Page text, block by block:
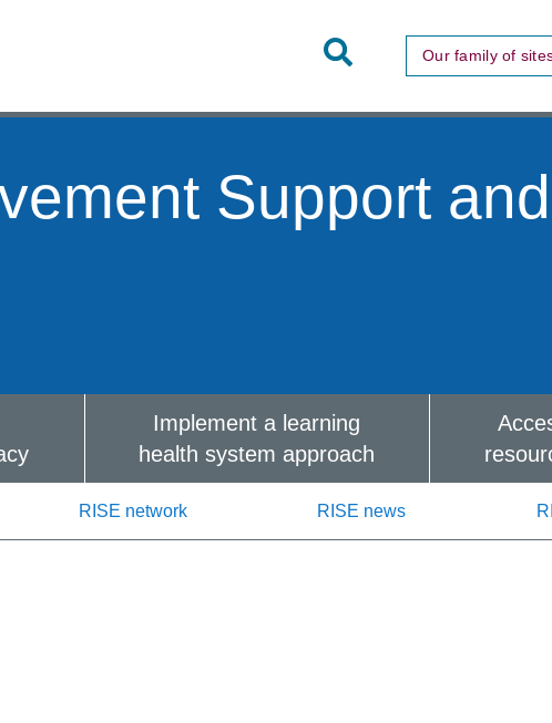
Toggle
Search
Our family of
Support and
Implement a learning
health system approach
RISE network RISE news